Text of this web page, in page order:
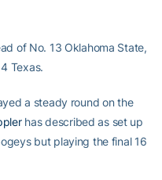
of No. 13 Oklahoma State,
Texas.
a steady round on the
has described as set up
but playing the final 16